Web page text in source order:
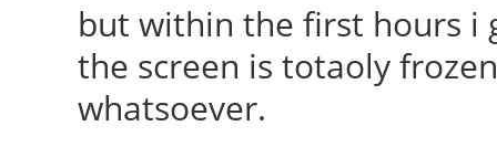
but within the first hours i
the screen is totaoly
whatsoever.